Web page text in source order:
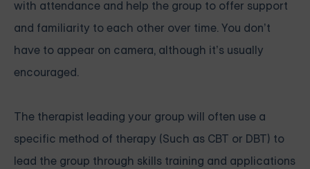
with attendance and help the group to offer support
and familiarity to each other over time. You don’t
have to appear on camera, although it’s usually
encouraged.
The therapist leading your group will often use a
specific method of therapy (Such as CBT or DBT) to
lead the group through skills training and applications